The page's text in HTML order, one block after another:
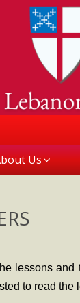
Us
lessons
to read the